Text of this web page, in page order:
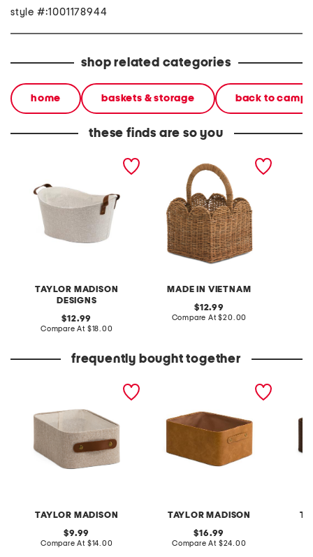
style #:1001178944
shop related categories
home baskets & storage back to
these finds are so you
TAYLOR MADISON
DESIGNS
original
price:
12.99
Compare At compare
$18.00
MADE IN VIETNAM
11.75in rattan scalloped
caddy basket
original
price:
12.99
Compare At compare
$20.00
frequently bought together
TAYLOR MADISON
12.5x8.5 small tote basket
original
price:
9.99
Compare At compare
$14.00
TAYLOR MADISON
original
price:
16.99
Compare At compare
$24.00